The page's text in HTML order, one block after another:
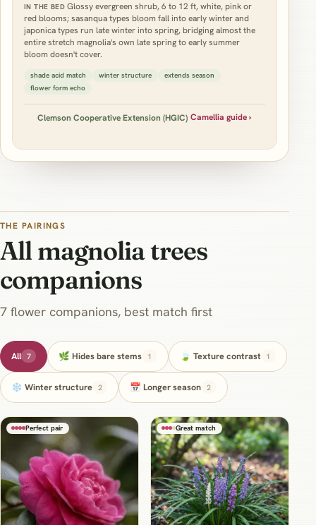
IN THE BED Glossy evergreen shrub, 6 to 12 ft, white, pink or
red blooms; sasanqua types bloom fall into early winter and
japonica types run late winter into spring, bridging almost the
entire stretch magnolia's own late spring to early summer
bloom doesn't cover.
shade acid match winter structure
extends season
flower form echo
Clemson Cooperative Extension (HGIC) Camellia guide ›
THE PAIRINGS
All magnolia trees
companions
7 flower companions, best match first
All 7 🌿 Hides bare stems 1 🍃 Texture contrast 1
❄️ Winter structure 2 📅 Longer season 2
Perfect pair Great match